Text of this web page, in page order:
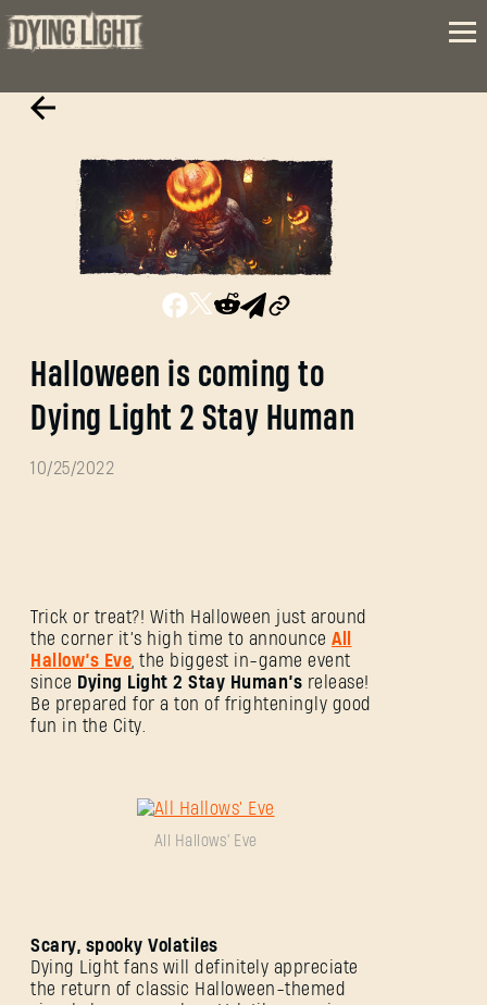
Halloween is coming to
Dying Light 2 Stay Human
10/25/2022
Trick or treat?! With Halloween just around
the corner it’s high time to announce All
Hallow’s Eve , the biggest in-game event
since Dying Light 2 Stay Human’s release!
Be prepared for a ton of frighteningly good
fun in the City.
All Hallows' Eve
Scary, spooky Volatiles
Dying Light fans will definitely appreciate
the return of classic Halloween-themed